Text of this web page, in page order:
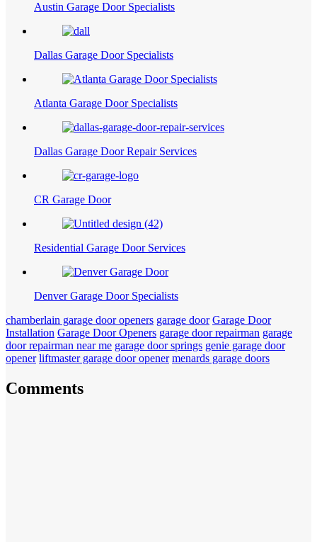
Austin Garage Door Specialists
Dallas Garage Door Specialists
Atlanta Garage Door Specialists
Dallas Garage Door Repair Services
CR Garage Door
Residential Garage Door Services
Denver Garage Door Specialists
chamberlain garage door openers garage door Garage Door
Installation Garage Door Openers garage door repairman garage
door repairman near me garage door springs genie garage door
opener liftmaster garage door opener menards garage doors
Comments